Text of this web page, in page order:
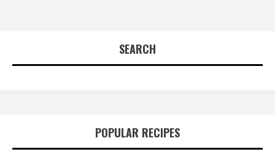
SEARCH
POPULAR RECIPES